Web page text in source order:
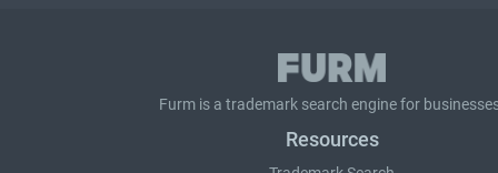
Furm is a trademark search engine for
Resources